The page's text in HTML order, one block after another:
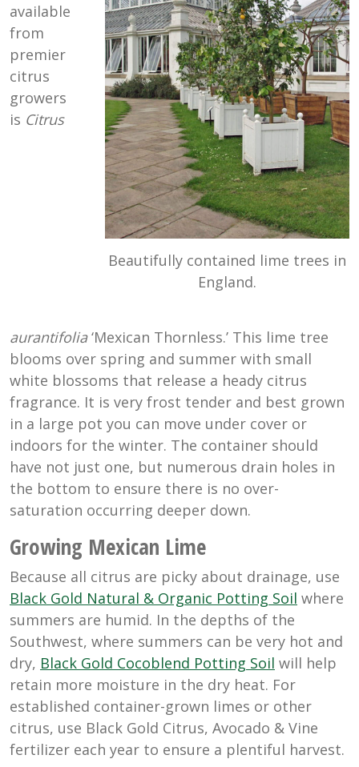
Beautifully contained lime trees in
England.
available
from
premier
citrus
growers
is Citrus
aurantifolia‘Mexican Thornless.’ This lime tree
blooms over spring and summer with small
white blossoms that release a heady citrus
fragrance. It is very frost tender and best grown
in a large pot you can move under cover or
indoors for the winter. The container should
have not just one, but numerous drain holes in
the bottom to ensure there is no over-
saturation occurring deeper down.
Growing Mexican Lime
Because all citrus are picky about drainage, use
Black Gold Natural & Organic Potting Soil where
summers are humid. In the depths of the
Southwest, where summers can be very hot and
dry, Black Gold Cocoblend Potting Soil will help
retain more moisture in the dry heat. For
established container-grown limes or other
citrus, use Black Gold Citrus, Avocado & Vine
fertilizer each year to ensure a plentiful harvest.